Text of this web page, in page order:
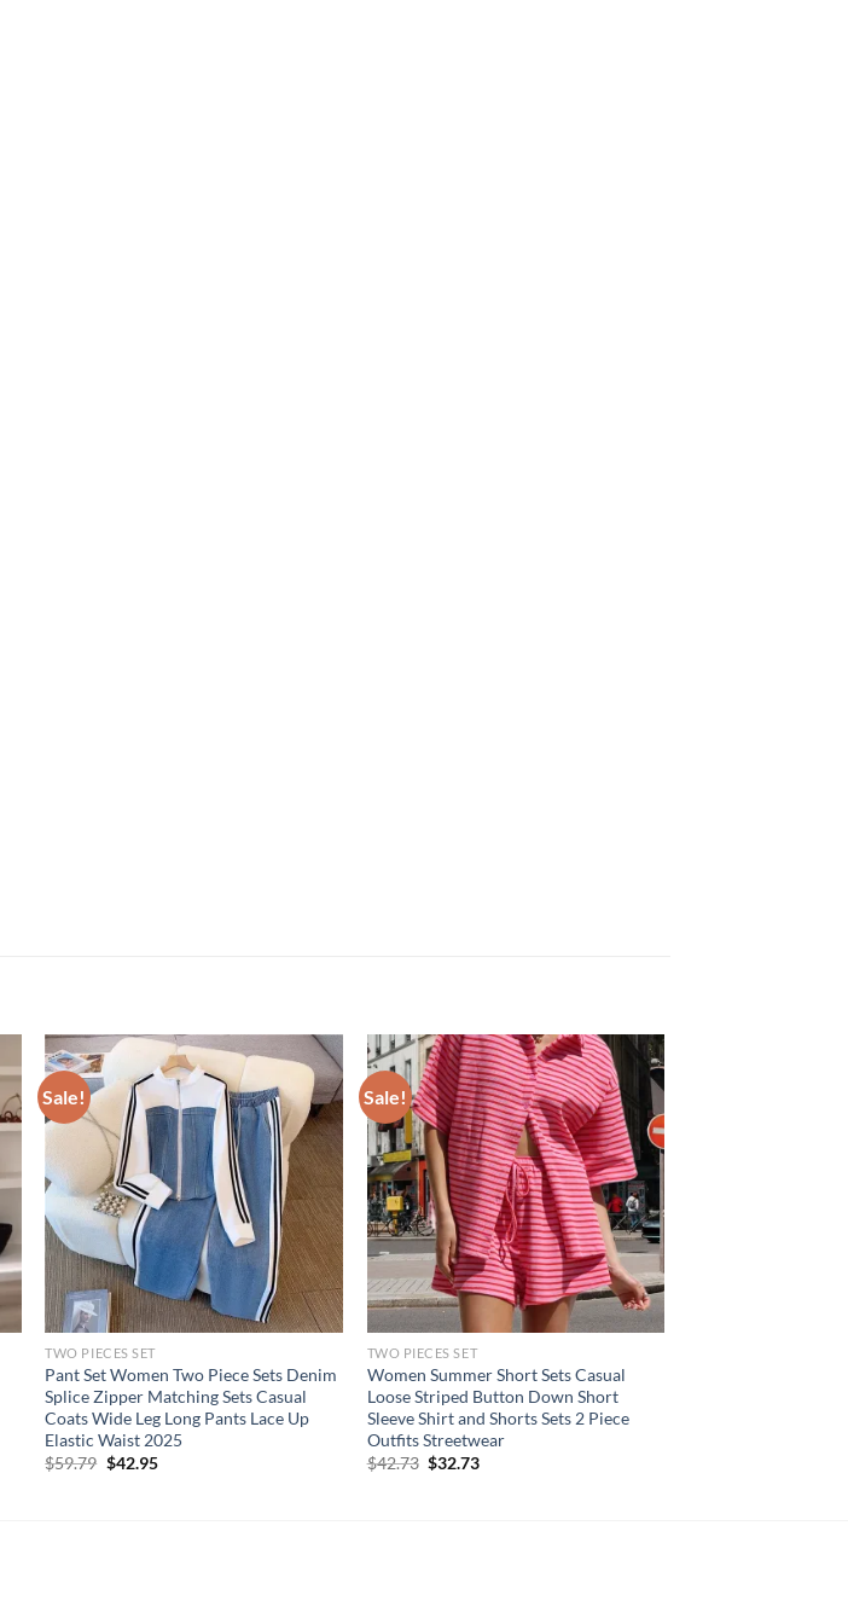
Sale!
TWO PIECES SET
Pant Set Women Two Piece Sets Denim
Splice Zipper Matching Sets Casual
Coats Wide Leg Long Pants Lace Up
Elastic Waist 2025
$59.79 Original
$42.95Current
Sale!
TWO PIECES SET
Women Summer Short Sets Casual
Loose Striped Button Down Short
Sleeve Shirt and Shorts Sets 2 Piece
Outfits Streetwear
$42.73 Original
$32.73Current